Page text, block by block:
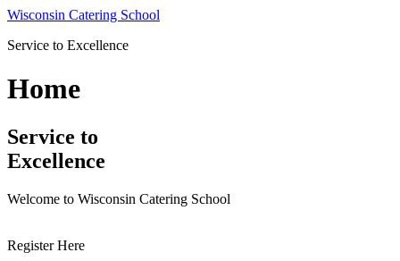
Skip
content
Wisconsin Catering School
Service to Excellence
Home
Service to
Excellence
Welcome to Wisconsin Catering School
Register Here